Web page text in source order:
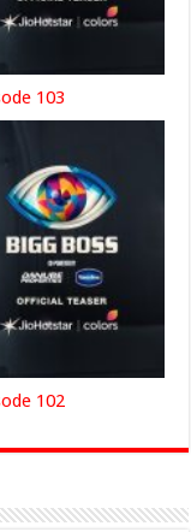
103
102